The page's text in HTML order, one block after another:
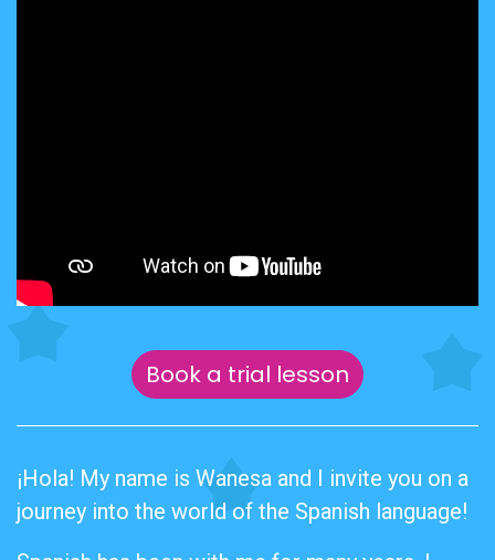
Book a trial lesson
¡Hola! My name is Wanesa and I invite you on a
journey into the world of the Spanish language!